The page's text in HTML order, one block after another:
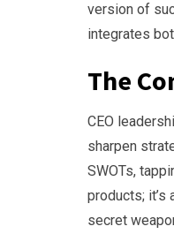
version of
integrates
The
CEO
sharpen
SWOTs,
products; it’s
secret